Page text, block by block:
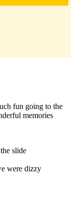
fun going to the
memories
slide
were dizzy